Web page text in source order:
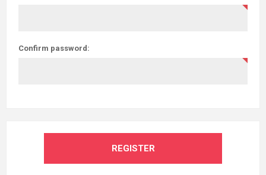
Confirm password:
REGISTER